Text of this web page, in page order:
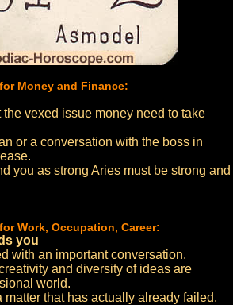
Money and Finance:
vexed issue money need to take
or a conversation with the boss in
you as strong Aries must be strong and
Work, Occupation, Career:
you
with an important conversation.
and diversity of ideas are
world.
matter that has actually already failed.